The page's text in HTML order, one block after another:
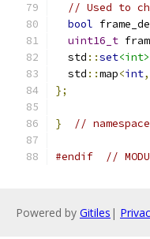
// Used to
bool
uint16_t
  std
::set<int>
  std
::map<int,
};
} //
#endif //
Powered by Gitiles |